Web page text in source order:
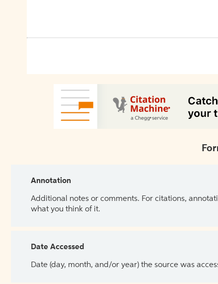
Annotation
Additional notes or comments. For citations,
what you think of it.
Date Accessed
Date (day, month, and/or year) the source was